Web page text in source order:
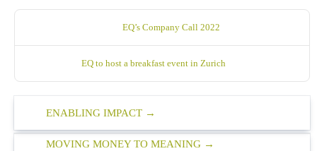
EQ’s Company Call 2022
EQ to host a breakfast event in Zurich
ENABLING IMPACT
MOVING MONEY TO MEANING